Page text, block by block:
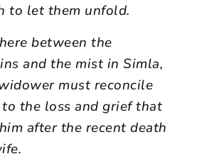
to let them unfold.
between the
and the mist in Simla,
must reconcile
the loss and grief that
after the recent death